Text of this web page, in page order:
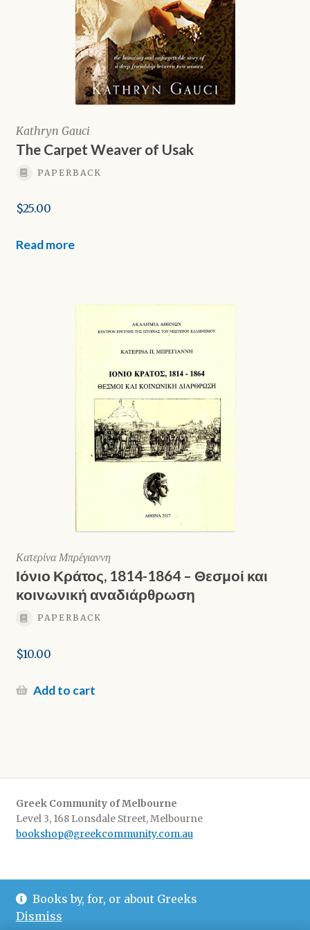
Books by, for, or about Greeks
Dismiss
Kathryn Gauci
The Carpet Weaver of Usak
PAPERBACK
$25.00
Read more
Κατερίνα Μπρέγιαννη
Ιόνιο Κράτος, 1814-1864 – Θεσμοί και
κοινωνική αναδιάρθρωση
PAPERBACK
$10.00
Add to cart
Greek Community of Melbourne
Level 3, 168 Lonsdale Street, Melbourne
bookshop@greekcommunity.com.au
Pickup: from The Greek Centre 9-5, Monday-Friday